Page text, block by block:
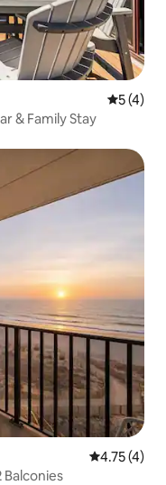
5 out of
5 (4)
& Family Stay
4.75 out of
4.75 (4)